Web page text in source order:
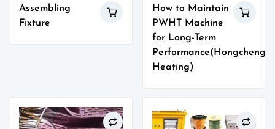
Assembling
Fixture
How to Maintain
PWHT Machine
for Long-Term
Performance(Hongcheng
Heating)